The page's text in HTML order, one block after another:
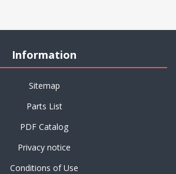
Information
Sitemap
Parts List
PDF Catalog
Privacy notice
Conditions of Use